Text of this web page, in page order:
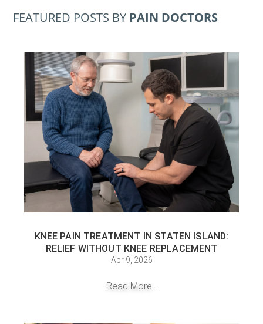
FEATURED POSTS BY PAIN DOCTORS
KNEE PAIN TREATMENT IN STATEN ISLAND:
RELIEF WITHOUT KNEE REPLACEMENT
Apr 9, 2026
Read More...